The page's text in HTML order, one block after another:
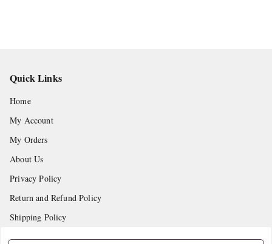
Quick Links
Home
My Account
My Orders
About Us
Privacy Policy
Return and Refund Policy
Shipping Policy
Terms and Conditions